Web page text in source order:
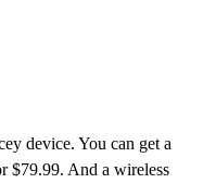
device. You can get a
$79.99. And a wireless